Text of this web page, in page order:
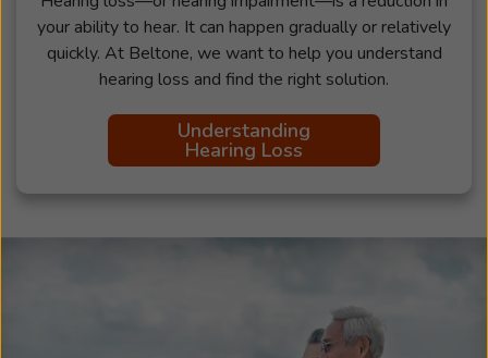
your ability to hear. It can happen gradually or relatively
quickly. At Beltone, we want to help you understand
hearing loss and find the right solution.
Understanding
Hearing Loss